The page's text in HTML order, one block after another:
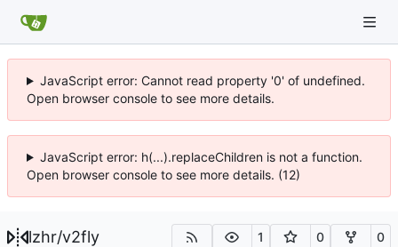
JavaScript error: Cannot read property '0' of undefined.
Open browser console to see more details.
JavaScript error: h(...).replaceChildren is not a function.
Open browser console to see more details. (12)
lzhr/v2fly 1 0 0